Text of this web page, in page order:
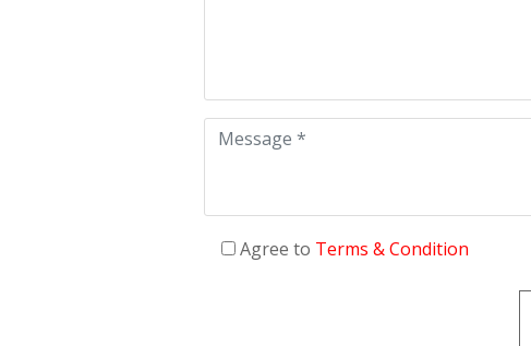
Agree to Terms & Condition